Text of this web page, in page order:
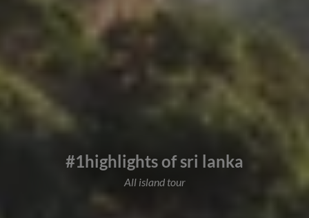
#1highlights of sri lanka
All island tour